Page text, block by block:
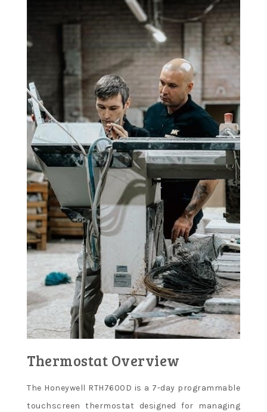
Thermostat Overview
The Honeywell RTH7600D is a 7-day programmable
touchscreen thermostat designed for managing